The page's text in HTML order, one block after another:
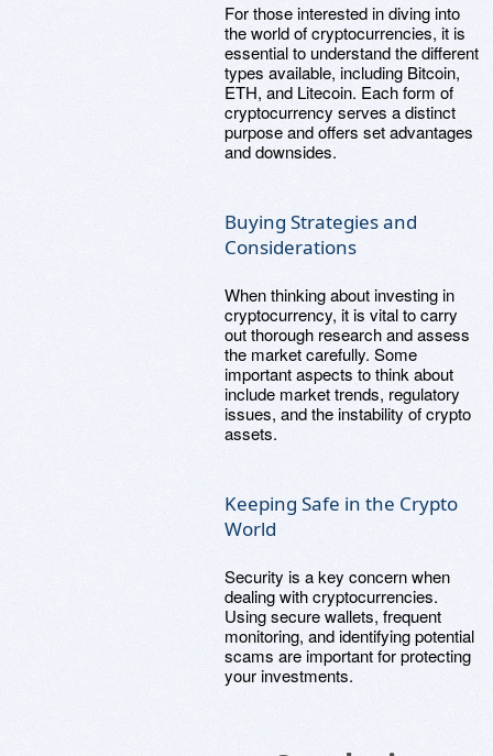
For those interested in diving into
the world of cryptocurrencies, it is
essential to understand the different
types available, including Bitcoin,
ETH, and Litecoin. Each form of
cryptocurrency serves a distinct
purpose and offers set advantages
and downsides.
Buying Strategies and
Considerations
When thinking about investing in
cryptocurrency, it is vital to carry
out thorough research and assess
the market carefully. Some
important aspects to think about
include market trends, regulatory
issues, and the instability of crypto
assets.
Keeping Safe in the Crypto
World
Security is a key concern when
dealing with cryptocurrencies.
Using secure wallets, frequent
monitoring, and identifying potential
scams are important for protecting
your investments.